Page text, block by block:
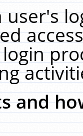
user's
and